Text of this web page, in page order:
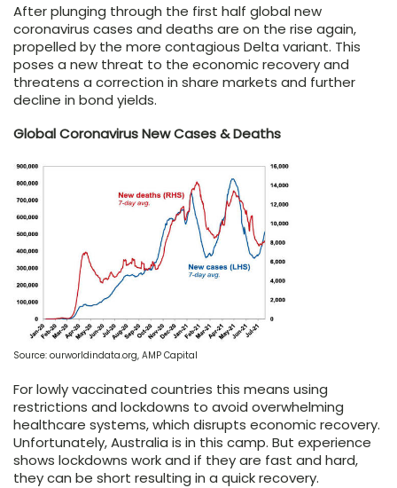
After plunging through the first half global new
coronavirus cases and deaths are on the rise again,
propelled by the more contagious Delta variant. This
poses a new threat to the economic recovery and
threatens a correction in share markets and further
decline in bond yields.
Global Coronavirus New Cases & Deaths
Source: ourworldindata.org, AMP Capital
For lowly vaccinated countries this means using
restrictions and lockdowns to avoid overwhelming
healthcare systems, which disrupts economic recovery.
Unfortunately, Australia is in this camp. But experience
shows lockdowns work and if they are fast and hard,
they can be short resulting in a quick recovery.